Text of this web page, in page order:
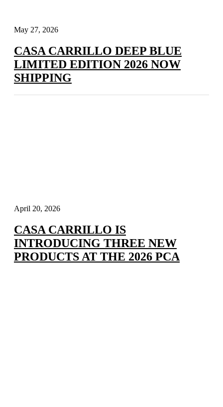
May 27, 2026
CASA CARRILLO DEEP BLUE
LIMITED EDITION 2026 NOW
SHIPPING
April 20, 2026
CASA CARRILLO IS
INTRODUCING THREE NEW
PRODUCTS AT THE 2026 PCA